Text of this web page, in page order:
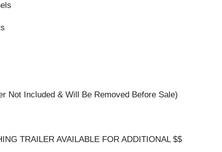
Not Included & Will Be Removed Before Sale)
TRAILER AVAILABLE FOR ADDITIONAL $$